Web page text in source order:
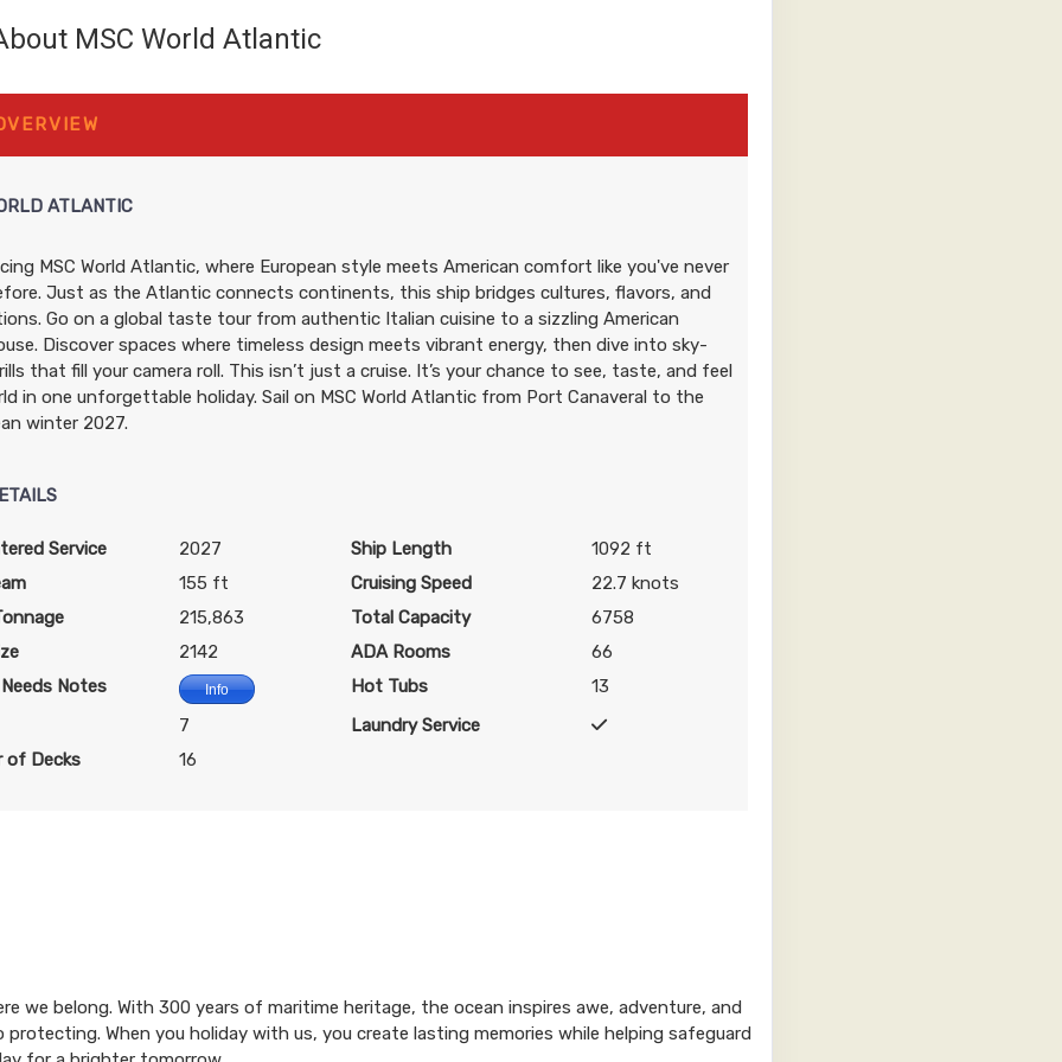
$1,200.60
USD
$1,320.60 $2,301.60 Contact Us
$1,200.60
USD
Cat: OR1
$171.51 per night
$1,320.60
USD
Cat: PR1
$188.66 per night
$2,240.60
USD
Cat: SLP
$320.09 per night
Contact Us
$177.23 per night $325.80 per night
USD
Cat: PR1
$2,430.60
$347.23 per night
$1,100.60
USD
$1,220.60
USD
$1,910.60
USD
Contact Us
MSC World Atlantic
ATLANTIC
MSC World Atlantic, where European style meets American comfort like you've never
Just as the Atlantic connects continents, this ship bridges cultures, flavors, and
Go on a global taste tour from authentic Italian cuisine to a sizzling American
Discover spaces where timeless design meets vibrant energy, then dive into sky-
that fill your camera roll. This isn’t just a cruise. It’s your chance to see, taste, and feel
in one unforgettable holiday. Sail on MSC World Atlantic from Port Canaveral to the
winter 2027.
Service 2027 Ship Length
1092 ft
155 ft Cruising Speed
22.7 knots
215,863 Total Capacity
6758
2142 ADA Rooms
66
Notes
Info Hot Tubs
13
7
Laundry Service
of Decks
16
we belong. With 300 years of maritime heritage, the ocean inspires awe, adventure, and
protecting. When you holiday with us, you create lasting memories while helping safeguard